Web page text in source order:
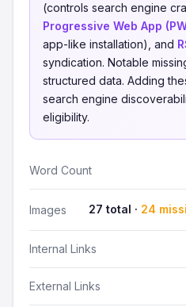
(controls search engine
Progressive Web App
app-like installation), and
syndication. Notable
structured data. Adding
search engine
eligibility.
Word Count
Images 27 total · 24
Internal Links
External Links